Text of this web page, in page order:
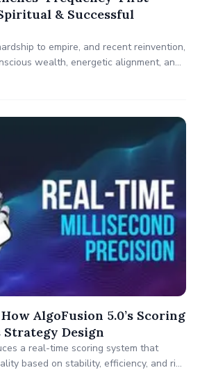
& Successful
to empire, and recent reinvention,
wealth, energetic alignment, and
AlgoFusion 5.0’s Scoring
Strategy Design
a real-time scoring system that
based on stability, efficiency, and risk